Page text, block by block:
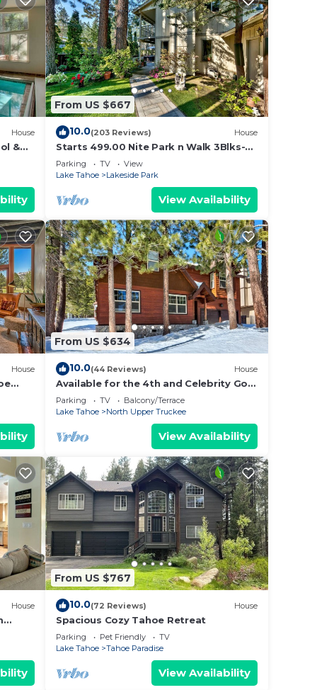
House
&
From US $667
10.0(203 Reviews) House
Starts 499.00 Nite Park n Walk 3Blks-
Beach, Stateline Casinos & Ski Gondola
Parking TV
View
Lake Tahoe
Lakeside Park
View Availability
House
From US $634
10.0(44 Reviews) House
Available for the 4th and Celebrity Golf
- Tahoe Chalet Downstairs living
Parking TV
Balcony/Terrace
Lake Tahoe
North Upper Truckee
View Availability
House
From US $767
10.0(72 Reviews) House
Spacious Cozy Tahoe Retreat
Parking Pet Friendly
TV
Lake Tahoe
Tahoe Paradise
View Availability